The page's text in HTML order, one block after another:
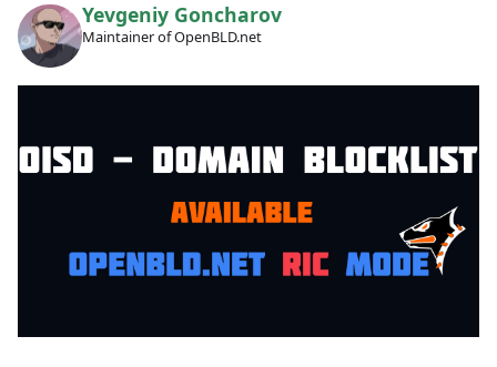
Yevgeniy Goncharov
Maintainer of OpenBLD.net